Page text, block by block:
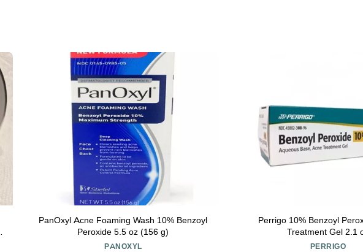
PanOxyl Acne Foaming Wash 10% Benzoyl
Peroxide 5.5 oz (156 g)
PANOXYL
Perrigo 10% Benzoyl
Treatment Gel 2.1
PERRIGO